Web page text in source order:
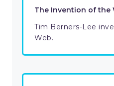
The Invention of the
Tim Berners-Lee
Web.